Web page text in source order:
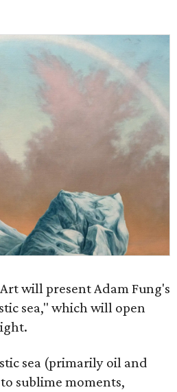
will present Adam Fung's
sea," which will open
sea (primarily oil and
sublime moments,